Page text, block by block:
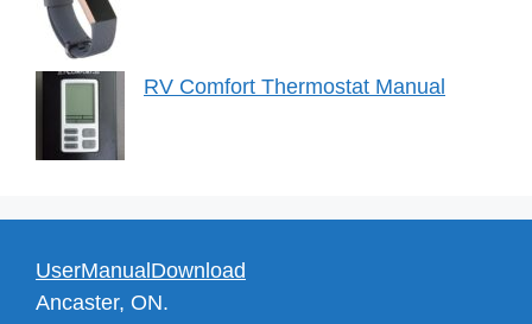
RV Comfort Thermostat Manual
UserManualDownload
Ancaster, ON.